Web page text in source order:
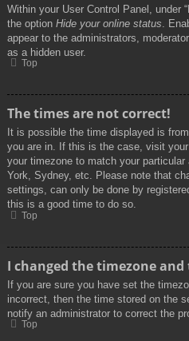
Within your User Control Panel, under
the option Hide your online status .
appear to the administrators,
as a hidden user.
Top
The times are not correct!
It is possible the time displayed is
you are in. If this is the case, visit
your timezone to match your
York, Sydney, etc. Please note that
settings, can only be done by
this is a good time to do so.
Top
I changed the timezone
If you are sure you have set the
incorrect, then the time stored on the
notify an administrator to correct the
Top